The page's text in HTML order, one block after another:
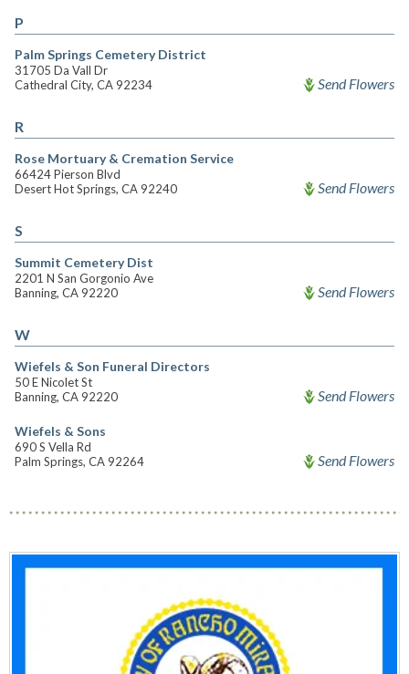
P
Palm Springs Cemetery District
31705 Da Vall Dr
Cathedral City, CA 92234
Send Flowers
R
Rose Mortuary & Cremation Service
66424 Pierson Blvd
Desert Hot Springs, CA 92240
Send Flowers
S
Summit Cemetery Dist
2201 N San Gorgonio Ave
Banning, CA 92220
Send Flowers
W
Wiefels & Son Funeral Directors
50 E Nicolet St
Banning, CA 92220
Send Flowers
Wiefels & Sons
690 S Vella Rd
Palm Springs, CA 92264
Send Flowers